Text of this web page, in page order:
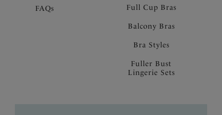
FAQs Full Cup Bras
Balcony Bras
Bra Styles
Fuller Bust
Lingerie Sets